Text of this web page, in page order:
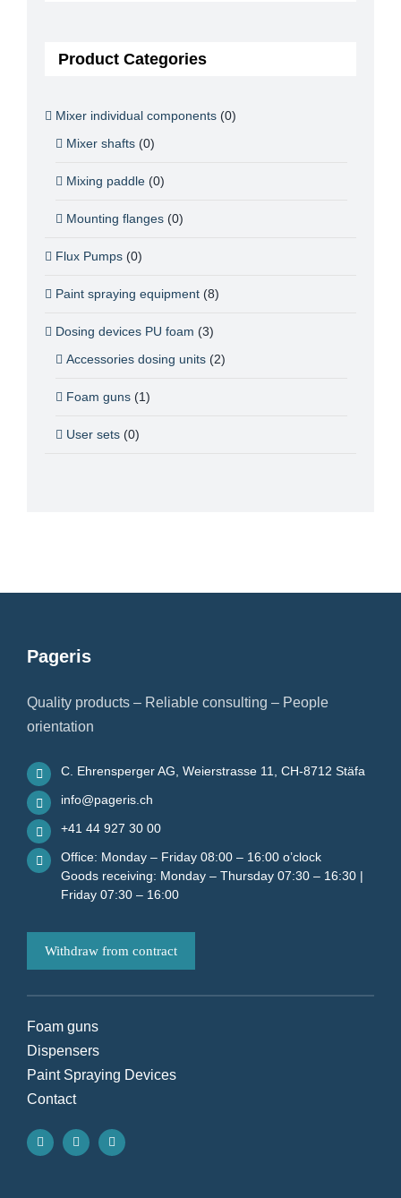
Product Categories
Mixer individual components (0)
Mixer shafts (0)
Mixing paddle (0)
Mounting flanges (0)
Flux Pumps (0)
Paint spraying equipment (8)
Dosing devices PU foam (3)
Accessories dosing units (2)
Foam guns (1)
User sets (0)
Pageris
Quality products – Reliable consulting – People
orientation
C. Ehrensperger AG, Weierstrasse 11, CH-8712 Stäfa
info@pageris.ch
+41 44 927 30 00
Office: Monday – Friday 08:00 – 16:00 o’clock
Goods receiving: Monday – Thursday 07:30 – 16:30 |
Friday 07:30 – 16:00
Withdraw from contract
Foam guns
Dispensers
Paint Spraying Devices
Contact